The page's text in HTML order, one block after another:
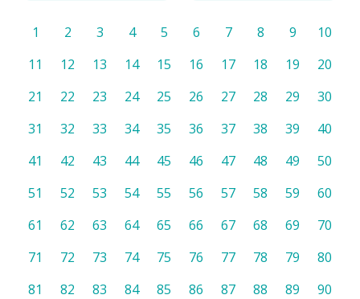
1 2 3 4 5 6 7 8 9
10
11
12 13 14 15 16 17 18 19
20
21
22 23 24 25 26 27 28 29
30
31
32 33 34 35 36 37 38 39
40
41
42 43 44 45 46 47 48 49
50
51
52 53 54 55 56 57 58 59
60
61
62 63 64 65 66 67 68 69
70
71
72 73 74 75 76 77 78 79
80
81
82 83 84 85 86 87 88 89
90